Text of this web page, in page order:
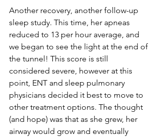
Another recovery, another follow-up
sleep study. This time, her apneas
reduced to 13 per hour average, and
we began to see the light at the end of
the tunnel! This score is still
considered severe, however at this
point, ENT and sleep pulmonary
physicians decided it best to move to
other treatment options. The thought
(and hope) was that as she grew, her
airway would grow and eventually